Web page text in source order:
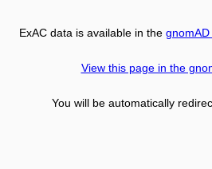
ExAC data is available in the
View this page in the
You will be automatically